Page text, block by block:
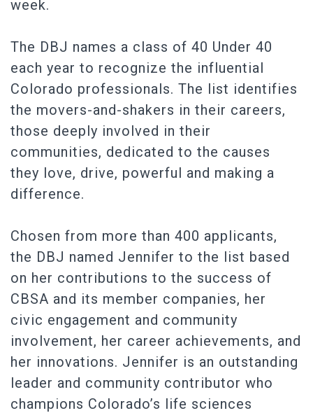
week.
The DBJ names a class of 40 Under 40
each year to recognize the influential
Colorado professionals. The list identifies
the movers-and-shakers in their careers,
those deeply involved in their
communities, dedicated to the causes
they love, drive, powerful and making a
difference.
Chosen from more than 400 applicants,
the DBJ named Jennifer to the list based
on her contributions to the success of
CBSA and its member companies, her
civic engagement and community
involvement, her career achievements, and
her innovations. Jennifer is an outstanding
leader and community contributor who
champions Colorado’s life sciences